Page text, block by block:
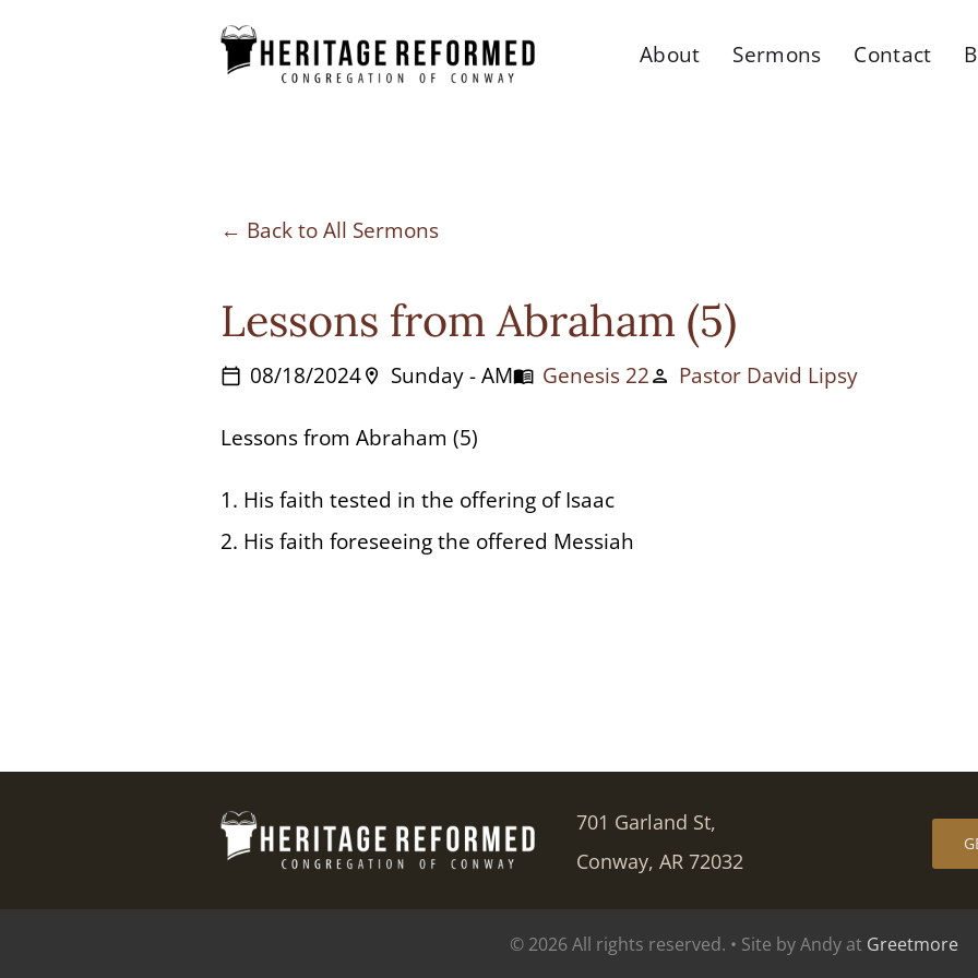
About Sermons Contact
Back to All Sermons
Lessons from Abraham (5)
calendar_today 08/18/2024 location_on Sunday - AMmenu_book Genesis 22 person Pastor David Lipsy
Lessons from Abraham (5)
1. His faith tested in the offering of Isaac
2. His faith foreseeing the offered Messiah
701 Garland St,
Conway, AR 72032
© 2026 All rights reserved. • Site by Andy at Greetmore